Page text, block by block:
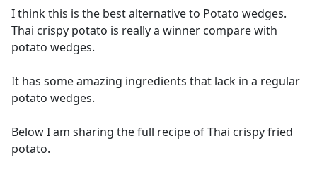
I think this is the best alternative to Potato wedges.
Thai crispy potato is really a winner compare with
potato wedges.
It has some amazing ingredients that lack in a regular
potato wedges.
Below I am sharing the full recipe of Thai crispy fried
potato.